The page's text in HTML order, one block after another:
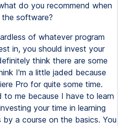
do you recommend when
software?
of whatever program
in, you should invest your
think there are some
I'm a little jaded because
Pro for quite some time.
to me because I have to learn
your time in learning
a course on the basics. You